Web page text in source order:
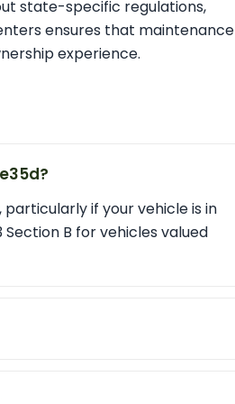
state-specific regulations,
ensures that maintenance
experience.
if your vehicle is in
B for vehicles valued